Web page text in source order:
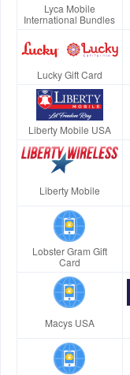
Lyca Mobile
International Bundles
Lucky Gift Card
Liberty Mobile USA
Liberty Mobile
Lobster Gram Gift
Card
Macys USA